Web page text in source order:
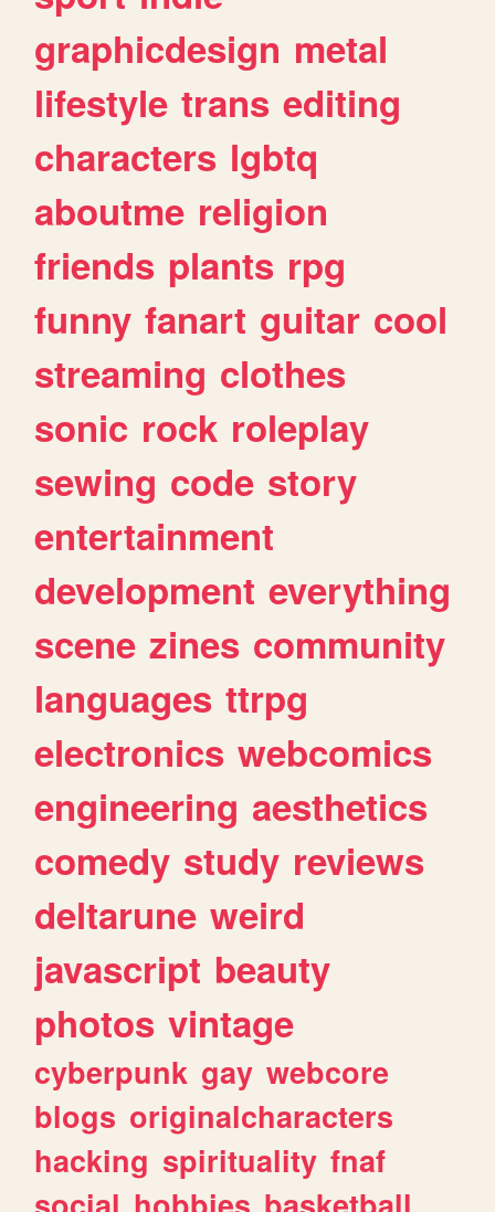
graphicdesign metal
lifestyle trans editing
characters lgbtq
aboutme religion
friends plants rpg
funny fanart guitar cool
streaming clothes
sonic rock roleplay
sewing code story
entertainment
development everything
scene zines community
languages ttrpg
electronics webcomics
engineering aesthetics
comedy study reviews
deltarune weird
javascript beauty
photos vintage
cyberpunk gay webcore
blogs originalcharacters
hacking spirituality fnaf